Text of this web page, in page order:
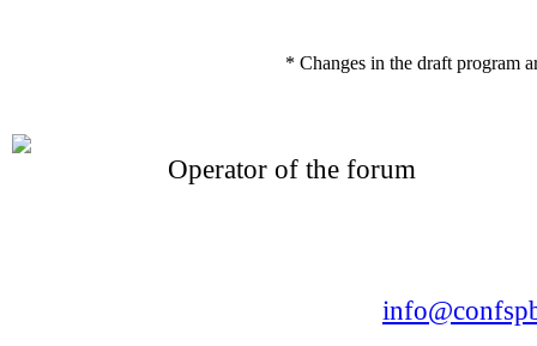
* Changes in the draft program
Operator of the forum